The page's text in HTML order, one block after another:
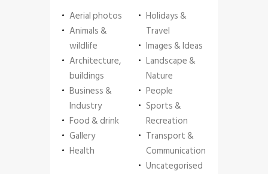
Aerial photos
Animals &
wildlife
Architecture,
buildings
Business &
Industry
Food & drink
Gallery
Health
Holidays &
Travel
Images & Ideas
Landscape &
Nature
People
Sports &
Recreation
Transport &
Communication
Uncategorised